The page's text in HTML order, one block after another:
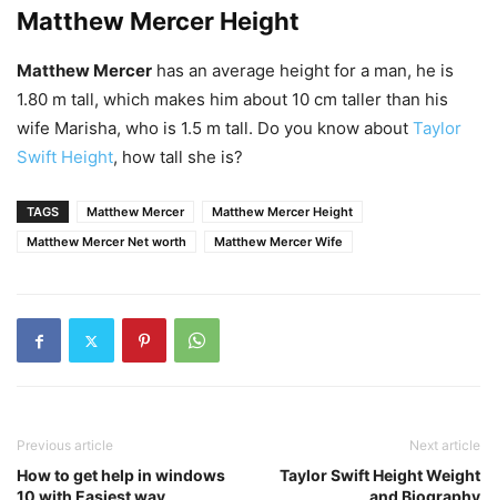
Matthew Mercer Height
Matthew Mercer has an average height for a man, he is
1.80 m tall, which makes him about 10 cm taller than his
wife Marisha, who is 1.5 m tall. Do you know about Taylor
Swift Height, how tall she is?
TAGS Matthew Mercer
Matthew Mercer Height
Matthew Mercer Net worth
Matthew Mercer Wife
Previous article
How to get help in windows
10 with Easiest way
Next article
Taylor Swift Height Weight
and Biography